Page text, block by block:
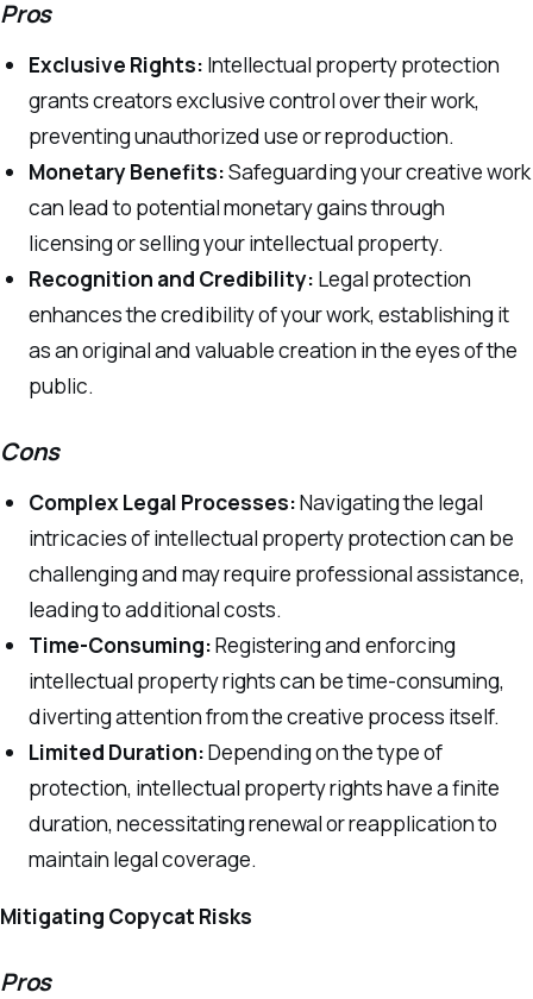
Pros
Exclusive Rights: Intellectual property protection
grants creators exclusive control over their work,
preventing unauthorized use or reproduction.
Monetary Benefits:Safeguarding your creative work
can lead to potential monetary gains through
licensing or selling your intellectual property.
Recognition and Credibility: Legal protection
enhances the credibility of your work, establishing it
as an original and valuable creation in the eyes of the
public.
Cons
Complex Legal Processes:Navigating the legal
intricacies of intellectual property protection can be
challenging and may require professional assistance,
leading to additional costs.
Time-Consuming:Registering and enforcing
intellectual property rights can be time-consuming,
diverting attention from the creative process itself.
Limited Duration:Depending on the type of
protection, intellectual property rights have a finite
duration, necessitating renewal or reapplication to
maintain legal coverage.
Mitigating Copycat Risks
Pros